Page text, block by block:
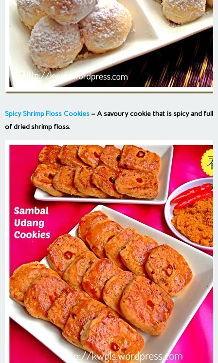
Spicy Shrimp Floss Cookies– A savoury cookie that is spicy and full
of dried shrimp floss.